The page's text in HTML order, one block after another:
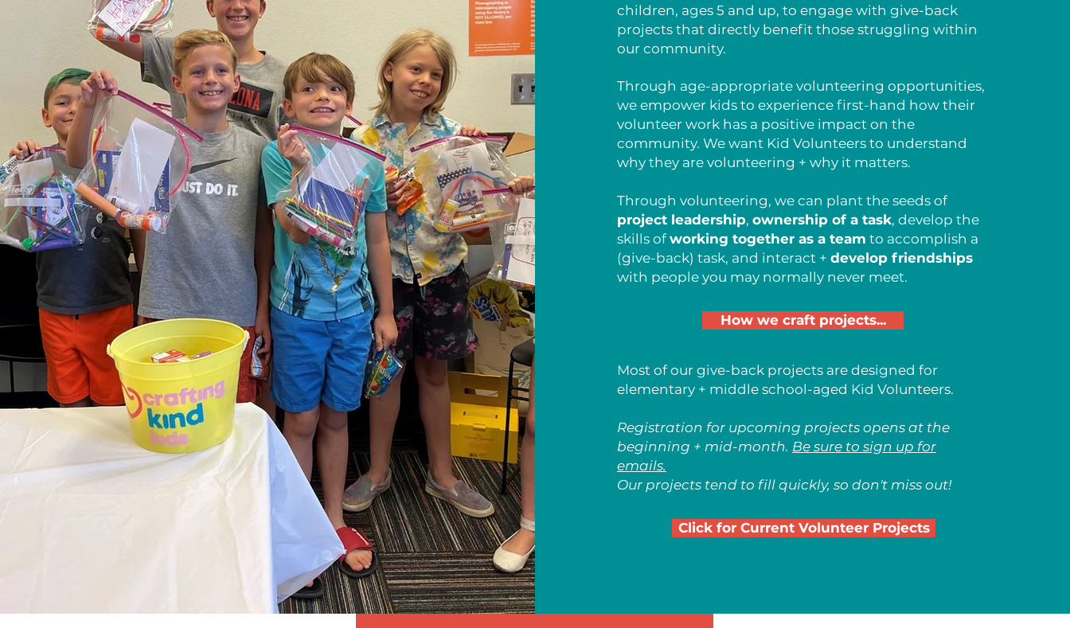
children, ages 5 and up, to engage with give-back
projects that directly benefit those struggling within
our community.
Through age-appropriate volunteering opportunities,
we empower kids to experience first-hand how their
volunteer work has a positive impact on the
community. We want Kid Volunteers to understand
why they are volunteering + why it matters.
Through volunteering, we can plant the seeds of
project leadership, ownership of a task, develop the
skills ofworking together as a team to accomplish a
(give-back) task, and interact + develop friendships
with people you may normally never meet.
Most of our give-back projects are designed for
elementary + middle school-aged Kid Volunteers.
Registration for upcoming projects opens at the
beginning + mid-month. Be sure to sign up for
emails.
Our projects tend to fill quickly, so don't miss out!
How we craft projects...
Click for Current Volunteer Projects